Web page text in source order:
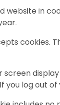
in
cookies.
you log out